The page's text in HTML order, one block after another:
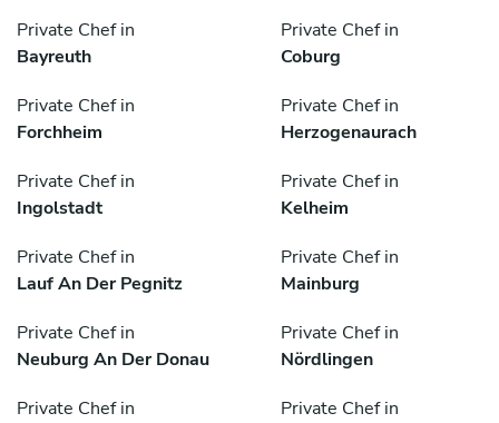
Private Chef in
Bayreuth
Private Chef in
Coburg
Private Chef in
Forchheim
Private Chef in
Herzogenaurach
Private Chef in
Ingolstadt
Private Chef in
Kelheim
Private Chef in
Lauf An Der Pegnitz
Private Chef in
Mainburg
Private Chef in
Neuburg An Der Donau
Private Chef in
Nördlingen
Private Chef in
Private Chef in